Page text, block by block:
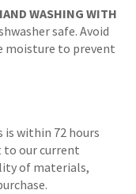
WASHING WITH
safe. Avoid
moisture to prevent
within 72 hours
to our current
of materials,